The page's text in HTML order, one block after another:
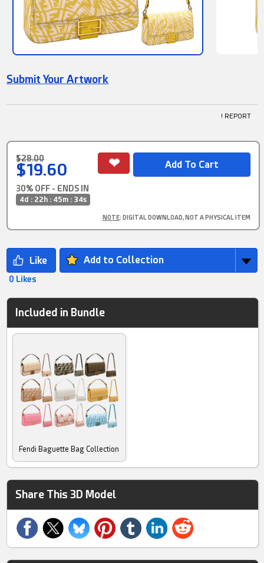
Submit Your Artwork
! REPORT
$28.00
$19.60
30% OFF - ENDS IN
4d : 22h : 45m : 34s
NOTE: DIGITAL DOWNLOAD, NOT A PHYSICAL ITEM
Add to Collection
0 Likes
Included in Bundle
Fendi Baguette Bag Collection
Share This 3D Model